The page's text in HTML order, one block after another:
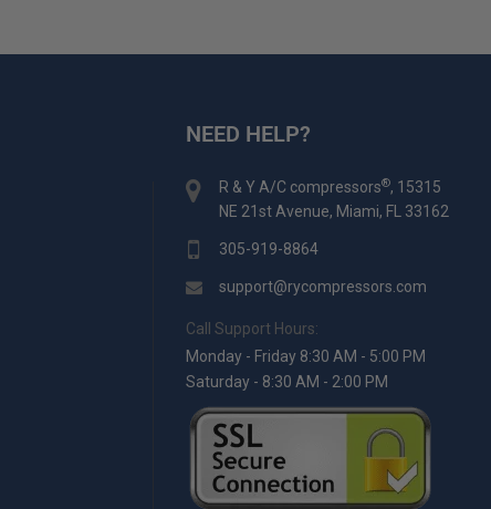
NEED HELP?
R & Y A/C compressors®, 15315
NE 21st Avenue, Miami, FL 33162
305-919-8864
support@rycompressors.com
Call Support Hours:
Monday - Friday 8:30 AM - 5:00 PM
Saturday - 8:30 AM - 2:00 PM